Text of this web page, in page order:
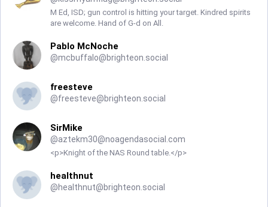
M Ed, ISD; gun control is hitting your target. Kindred spirits
are welcome. Hand of G-d on All.
Pablo McNoche
@mcbuffalo@brighteon.social
freesteve
@freesteve@brighteon.social
SirMike
@aztekm30@noagendasocial.com
<p>Knight of the NAS Round table.</p>
healthnut
@healthnut@brighteon.social